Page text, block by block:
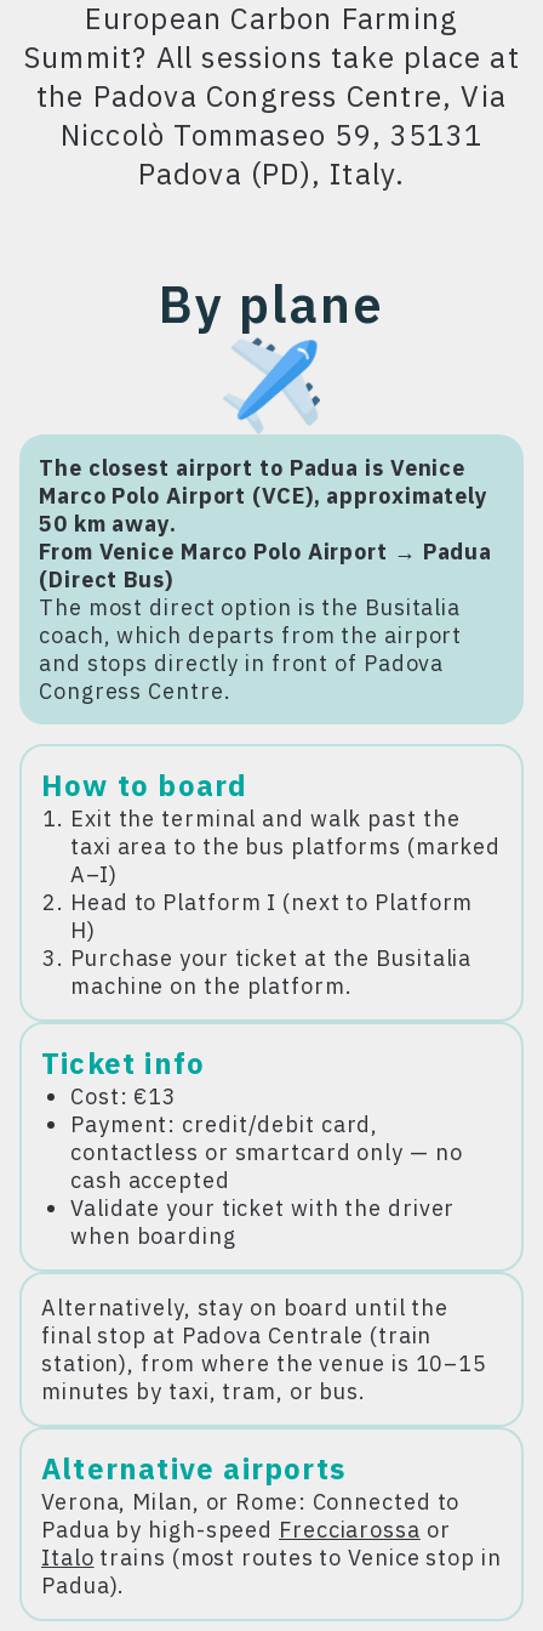
Hotel Giovanni
Hotel Grand’Italia
Le Camp Suite & Spa
Hotel Majestic
Toscanelli Padua
Hotel Igea
European Carbon Farming
Summit? All sessions take place at
the Padova Congress Centre, Via
Niccolò Tommaseo 59, 35131
Padova (PD), Italy.
By plane
The closest airport to Padua is Venice
Marco Polo Airport (VCE), approximately
50 km away.
From Venice Marco Polo Airport → Padua
(Direct Bus)
The most direct option is the Busitalia
coach, which departs from the airport
and stops directly in front of Padova
Congress Centre.
How to board
Exit the terminal and walk past the
taxi area to the bus platforms (marked
A–I)
Head to Platform I (next to Platform
H)
Purchase your ticket at the Busitalia
machine on the platform.
Ticket info
Cost: €13
Payment: credit/debit card,
contactless or smartcard only — no
cash accepted
Validate your ticket with the driver
when boarding
Alternatively, stay on board until the
final stop at Padova Centrale (train
station), from where the venue is 10–15
minutes by taxi, tram, or bus.
Alternative airports
Verona, Milan, or Rome: Connected to
Padua by high-speed Frecciarossa or
Italo trains (most routes to Venice stop in
Padua).